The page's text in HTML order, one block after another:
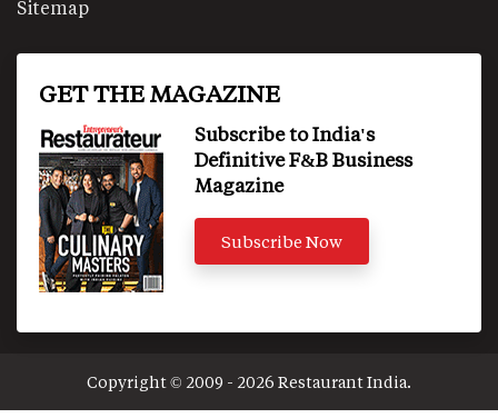
Sitemap
GET THE MAGAZINE
Subscribe to India's
Definitive F&B Business
Magazine
Subscribe Now
Copyright © 2009 - 2026 Restaurant India.